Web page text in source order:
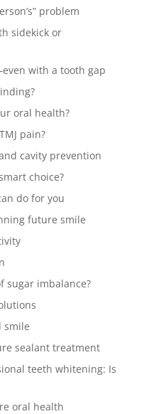
problem
sidekick or
with a tooth gap
oral health?
pain?
cavity prevention
choice?
do for you
future smile
sugar imbalance?
smile
sealant treatment
teeth whitening: Is
oral health